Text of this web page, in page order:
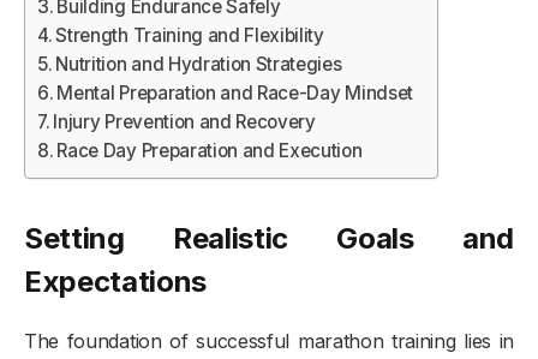
Building Endurance Safely
Strength Training and Flexibility
Nutrition and Hydration Strategies
Mental Preparation and Race-Day Mindset
Injury Prevention and Recovery
Race Day Preparation and Execution
Setting Realistic Goals and
Expectations
The foundation of successful marathon training lies in